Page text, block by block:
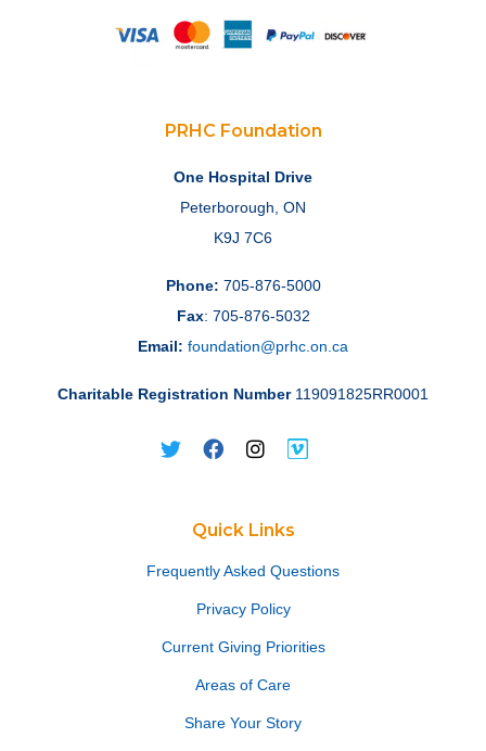
PRHC Foundation
One Hospital Drive
Peterborough, ON
K9J 7C6
Phone: 705-876-5000
Fax: 705-876-5032
Email: foundation@prhc.on.ca
Charitable Registration Number119091825RR0001
Quick Links
Frequently Asked Questions
Privacy Policy
Current Giving Priorities
Areas of Care
Share Your Story